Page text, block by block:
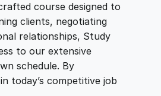
course designed to
clients, negotiating
relationships, Study
to our extensive
schedule. By
today’s competitive job